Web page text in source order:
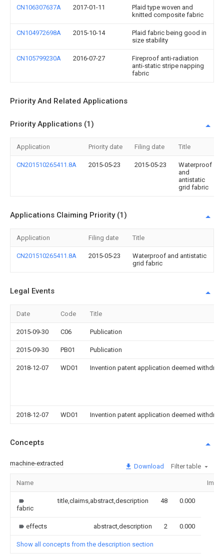
CN106307637A 2017-01-11
Plaid type woven and
knitted composite fabric
CN104972698A 2015-10-14
Plaid fabric being good in
size stability
CN105799230A 2016-07-27
Fireproof anti-radiation
anti-static stripe napping
fabric
Priority And Related Applications
Priority Applications (1)
Application Priority date Filing date Title
CN201510265411.8A 2015-05-23 2015-05-23
Waterproof
and
antistatic
grid fabric
Applications Claiming Priority (1)
Application Filing date Title
CN201510265411.8A 2015-05-23
Waterproof and antistatic
grid fabric
Legal Events
Date Code Title
2015-09-30 C06 Publication
2015-09-30 PB01 Publication
2018-12-07 WD01 Invention patent application deemed
2018-12-07 WD01 Invention patent application deemed
Concepts
machine-extracted Download Filter table
Name
fabric
title,claims,abstract,description 48 0.000
effects abstract,description 2 0.000
Show all concepts from the description section